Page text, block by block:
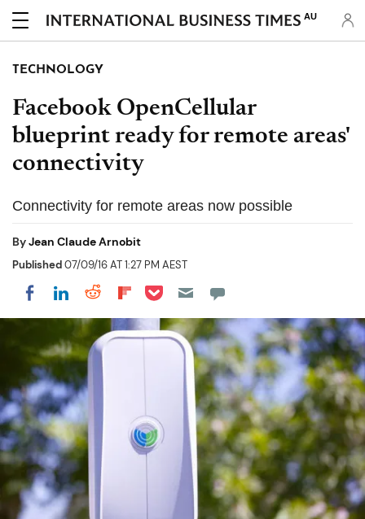
AU
TECHNOLOGY
Facebook OpenCellular
blueprint ready for remote areas'
connectivity
Connectivity for remote areas now possible
ByJean Claude Arnobit
Published07/09/16 AT 1:27 PM AEST
Share on Facebook
Share on LinkedIn
Share on Reddit
Share on Flipboard
Share on Pocket